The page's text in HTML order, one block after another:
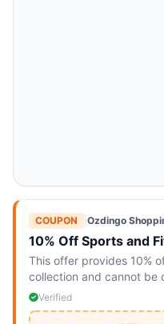
COUPON Ozdingo
10% Off Sports and
This offer provides 10%
collection and cannot be
promotions.
Verified